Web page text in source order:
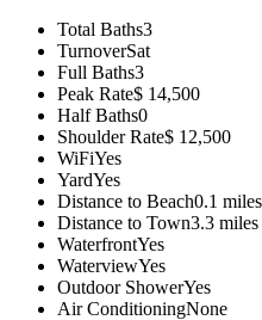
Total Baths3
TurnoverSat
Full Baths3
Peak Rate$ 14,500
Half Baths0
Shoulder Rate$ 12,500
WiFiYes
YardYes
Distance to Beach0.1 miles
Distance to Town3.3 miles
WaterfrontYes
WaterviewYes
Outdoor ShowerYes
Air ConditioningNone